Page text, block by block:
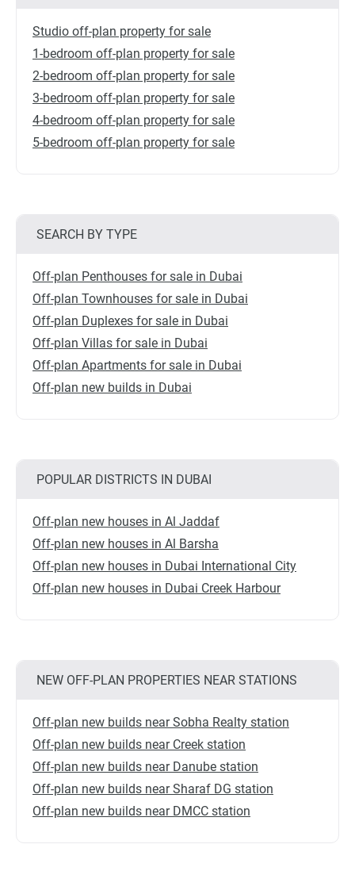
Studio off-plan property for sale
1-bedroom off-plan property for sale
2-bedroom off-plan property for sale
3-bedroom off-plan property for sale
4-bedroom off-plan property for sale
5-bedroom off-plan property for sale
SEARCH BY TYPE
Off-plan Penthouses for sale in Dubai
Off-plan Townhouses for sale in Dubai
Off-plan Duplexes for sale in Dubai
Off-plan Villas for sale in Dubai
Off-plan Apartments for sale in Dubai
Off-plan new builds in Dubai
POPULAR DISTRICTS IN DUBAI
Off-plan new houses in Al Jaddaf
Off-plan new houses in Al Barsha
Off-plan new houses in Dubai International City
Off-plan new houses in Dubai Creek Harbour
NEW OFF-PLAN PROPERTIES NEAR STATIONS
Off-plan new builds near Sobha Realty station
Off-plan new builds near Creek station
Off-plan new builds near Danube station
Off-plan new builds near Sharaf DG station
Off-plan new builds near DMCC station